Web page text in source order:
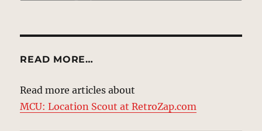
READ MORE…
Read more articles about
MCU: Location Scout at RetroZap.com